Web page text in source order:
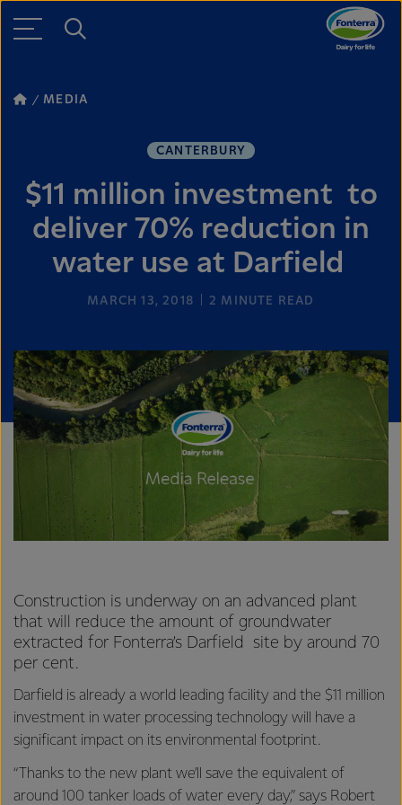
MEDIA
CANTERBURY
$11 million investment to
deliver 70% reduction in
water use at Darfield
MARCH 13, 2018 2 MINUTE READ
Construction is underway on an advanced plant
that will reduce the amount of groundwater
extracted for Fonterra’s Darfield site by around 70
per cent.
Darfield is already a world leading facility and the $11 million
investment in water processing technology will have a
significant impact on its environmental footprint.
“Thanks to the new plant we’ll save the equivalent of
around 100 tanker loads of water every day,” says Robert